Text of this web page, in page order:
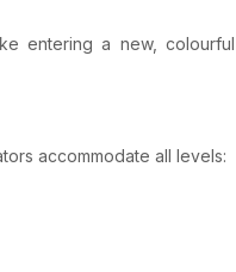
entering a new, colourful
accommodate all levels: